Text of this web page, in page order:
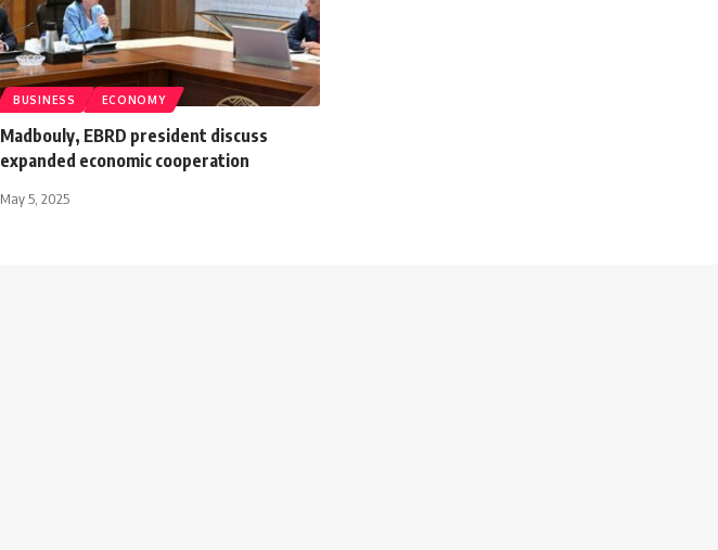
BUSINESS ECONOMY
Madbouly, EBRD president discuss
expanded economic cooperation
May 5, 2025